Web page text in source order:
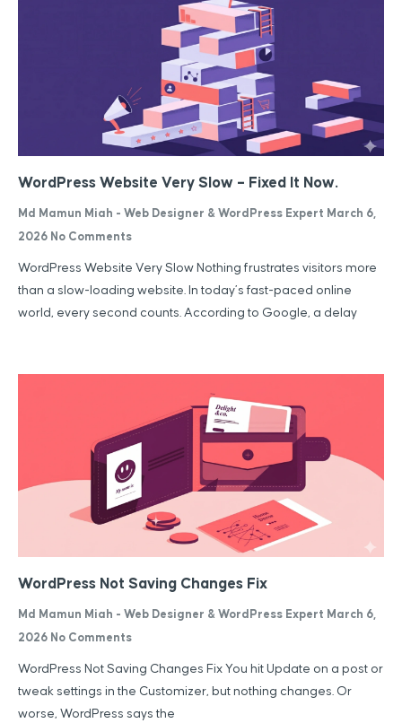
WordPress Website Very Slow – Fixed It Now.
Md Mamun Miah - Web Designer & WordPress Expert March 6,
2026 No Comments
WordPress Website Very Slow Nothing frustrates visitors more
than a slow-loading website. In today’s fast-paced online
world, every second counts. According to Google, a delay
WordPress Not Saving Changes Fix
Md Mamun Miah - Web Designer & WordPress Expert March 6,
2026 No Comments
WordPress Not Saving Changes Fix You hit Update on a post or
tweak settings in the Customizer, but nothing changes. Or
worse, WordPress says the